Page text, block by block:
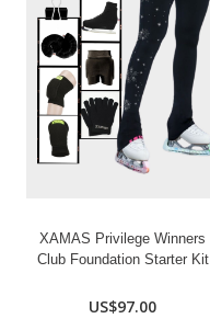
XAMAS Privilege Winners
Club Foundation Starter Kit
US$97.00